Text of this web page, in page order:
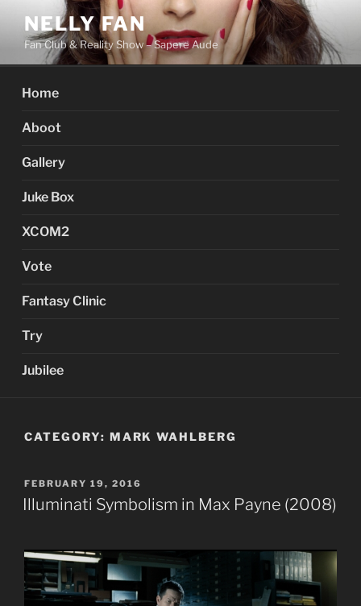
content
NELLY FAN
Fan Club & Reality Show – Sapere Aude
Home
Aboot
Gallery
Juke Box
XCOM2
Vote
Fantasy Clinic
Try
Jubilee
CATEGORY: MARK WAHLBERG
POSTED
ON
FEBRUARY 19, 2016
Illuminati Symbolism in Max Payne (2008)